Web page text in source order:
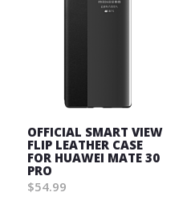
OFFICIAL SMART VIEW
FLIP LEATHER CASE
FOR HUAWEI MATE 30
PRO
$54.99